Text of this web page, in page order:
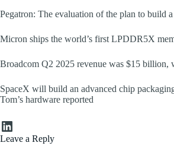
Pegatron: The evaluation of the plan to build
Micron ships the world’s first LPDDR5X
Broadcom Q2 2025 revenue was $15
SpaceX will build an advanced chip
Tom’s hardware reported
LinkedIn
Leave a Reply